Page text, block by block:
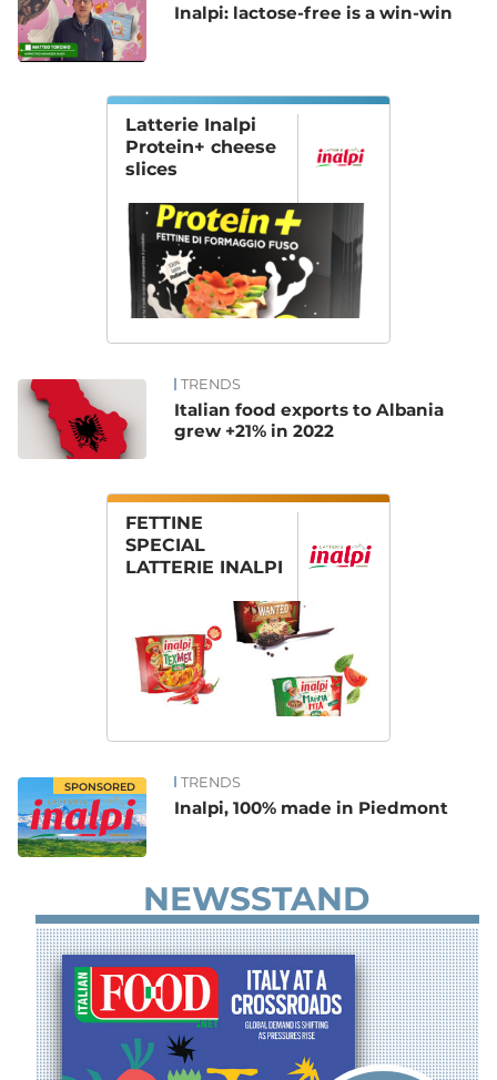
Inalpi: lactose-free is a win-win
Latterie Inalpi
Protein+ cheese
slices
TRENDS
Italian food exports to Albania
grew +21% in 2022
FETTINE
SPECIAL
LATTERIE INALPI
SPONSORED TRENDS
Inalpi, 100% made in Piedmont
NEWSSTAND